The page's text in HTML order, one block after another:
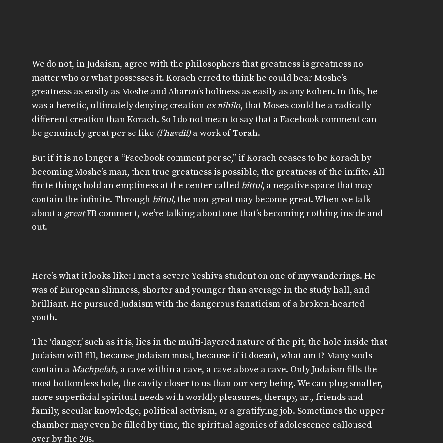
We do not, in Judaism, agree with the philosophers that greatness is greatness no
matter who or what possesses it. Korach erred to think he could bear Moshe’s
greatness as easily as Moshe and Aharon’s holiness as easily as any Kohen. In this, he
was a heretic, ultimately denying creation ex nihilo, that Moses could be a radically
different creation than Korach. So I do not mean to say that a Facebook comment can
be genuinely great per se like (l’havdil)a work of Torah.
But if it is no longer a “Facebook comment per se,” if Korach ceases to be Korach by
becoming Moshe’s man, then true greatness is possible, the greatness of the inifite. All
finite things hold an emptiness at the center calledbittul, a negative space that may
contain the infinite. Throughbittul, the non-great may become great. When we talk
about a greatFB comment, we’re talking about one that’s becoming nothing inside and
out.
Here’s what it looks like: I met a severe Yeshiva student on one of my wanderings. He
was of European slimness, shorter and younger than average in the study hall, and
brilliant. He pursued Judaism with the dangerous fanaticism of a broken-hearted
youth.
The ‘danger,’ such as it is, lies in the multi-layered nature of the pit, the hole inside that
Judaism will fill, because Judaism must, because if it doesn’t, what am I? Many souls
contain aMachpelah, a cave within a cave, a cave above a cave. Only Judaism fills the
most bottomless hole, the cavity closer to us than our very being. We can plug smaller,
more superficial spiritual needs with worldly pleasures, therapy, art, friends and
family, secular knowledge, political activism, or a gratifying job. Sometimes the upper
chamber may even be filled by time, the spiritual agonies of adolescence calloused
over by the 20s.